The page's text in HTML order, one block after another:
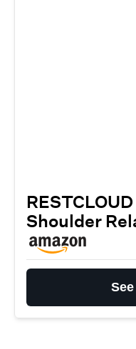
Shoulder